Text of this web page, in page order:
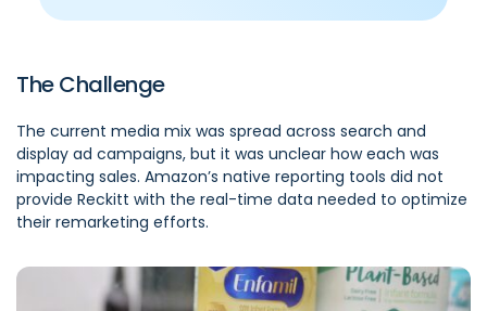
The Challenge
The current media mix was spread across search and
display ad campaigns, but it was unclear how each was
impacting sales. Amazon’s native reporting tools did not
provide Reckitt with the real-time data needed to optimize
their remarketing efforts.